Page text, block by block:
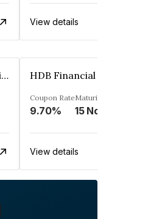
View details
HDB Financial Services Limited
Coupon Rate
9.70%
Maturity
15 Nov 2028
View details